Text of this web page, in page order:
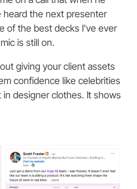
heard the next presenter
of the best decks I've ever
is still on.
giving your client assets
confidence like celebrities
designer clothes. It shows